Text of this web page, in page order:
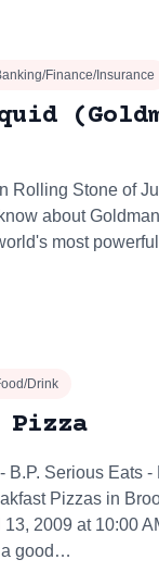
Finance/Insurance
Rolling Stone of
about
most
Drink
Pizza
B.P. Serious Eats
Pizzas in
2009 at 10:00
a good…